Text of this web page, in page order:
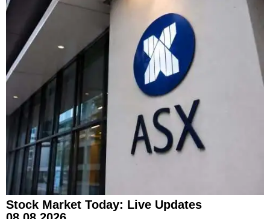
Stock Market Today: Live Updates